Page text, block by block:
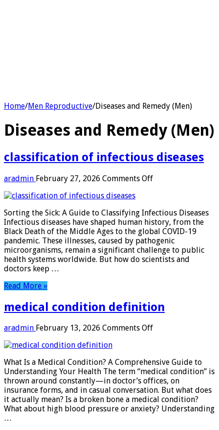
Home/Men Reproductive/Diseases and Remedy (Men)
Diseases and Remedy (Men)
classification of infectious diseases
aradmin February 27, 2026 Comments Offon
diseases
Sorting the Sick: A Guide to Classifying Infectious Diseases
Infectious diseases have shaped human history, from the
Black Death of the Middle Ages to the global COVID-19
pandemic. These illnesses, caused by pathogenic
microorganisms, remain a significant challenge to public
health systems worldwide. But how do scientists and
doctors keep …
Read More »
medical condition definition
aradmin February 13, 2026 Comments Offon
What Is a Medical Condition? A Comprehensive Guide to
Understanding Your Health The term “medical condition” is
thrown around constantly—in doctor’s offices, on
insurance forms, and in casual conversation. But what does
it actually mean? Is a broken bone a medical condition?
What about high blood pressure or anxiety? Understanding
…